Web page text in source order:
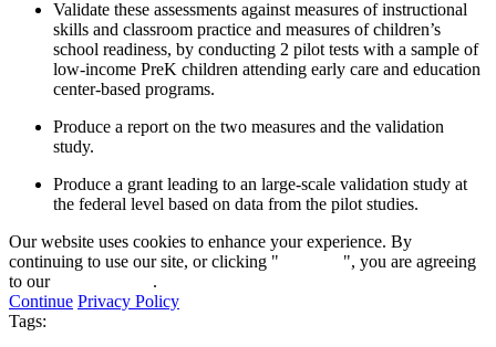
Validate these assessments against measures of instructional
skills and classroom practice and measures of children’s
school readiness, by conducting 2 pilot tests with a sample of
low-income PreK children attending early care and education
center-based programs.
Produce a report on the two measures and the validation
study.
Produce a grant leading to an large-scale validation study at
the federal level based on data from the pilot studies.
Our website uses cookies to enhance your experience. By
continuing to use our site, or clicking "
", you are agreeing
to our
.
Continue Privacy Policy
Tags: